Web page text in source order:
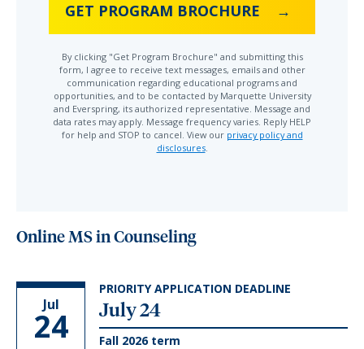
GET PROGRAM BROCHURE
By clicking "Get Program Brochure" and submitting this
form, I agree to receive text messages, emails and other
communication regarding educational programs and
opportunities, and to be contacted by Marquette University
and Everspring, its authorized representative. Message and
data rates may apply. Message frequency varies. Reply HELP
for help and STOP to cancel. View our privacy policy and
disclosures.
Online MS in Counseling
Jul
24
PRIORITY APPLICATION DEADLINE
July 24
Fall 2026 term